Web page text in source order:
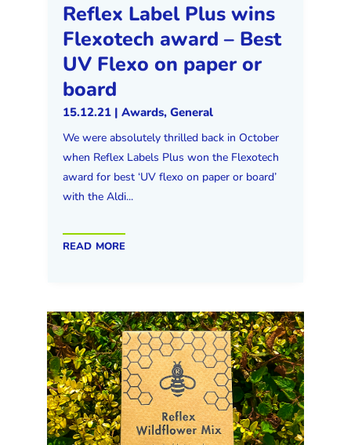
Reflex Label Plus wins
Flexotech award – Best
UV Flexo on paper or
board
15.12.21| Awards, General
We were absolutely thrilled back in October
when Reflex Labels Plus won the Flexotech
award for best ‘UV flexo on paper or board’
with the Aldi...
read more